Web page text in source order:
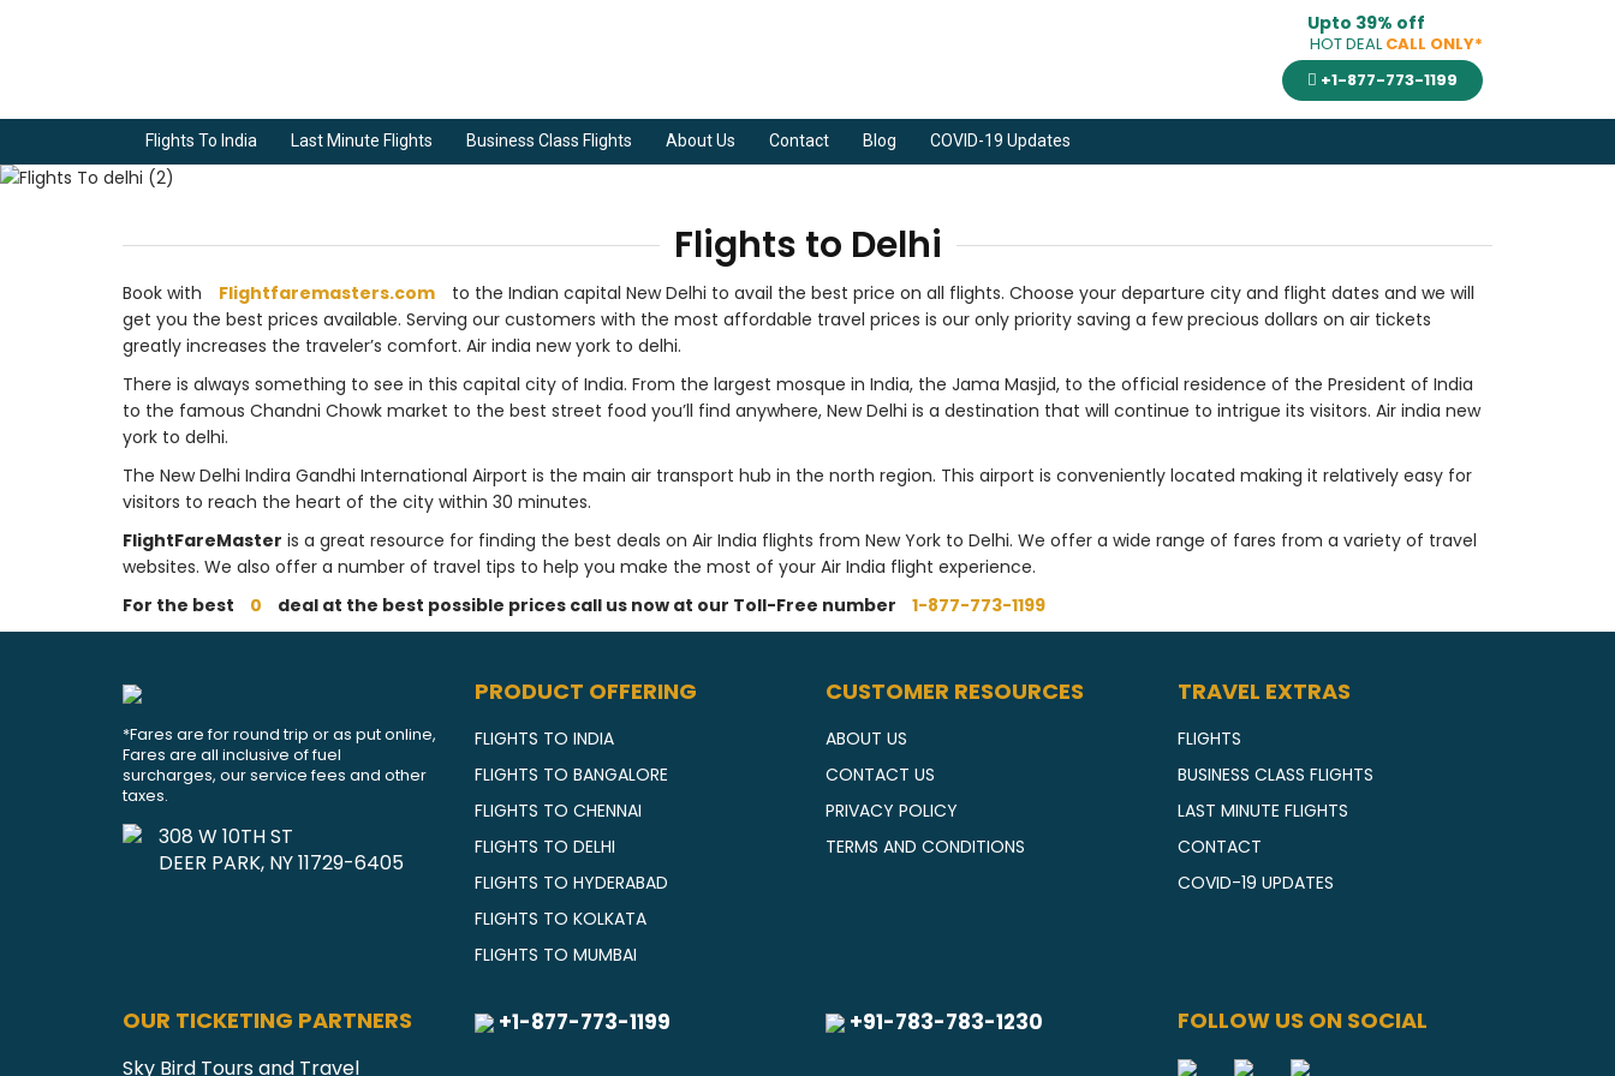
Upto 39% off
HOT DEALCALL ONLY*
+1-877-773-1199
Flights To India Last Minute Flights Business Class Flights About Us Contact Blog COVID-19 Updates
Flights to Delhi
Book with Flightfaremasters.com
to the Indian capital New Delhi to avail the best price on all flights. Choose your departure city and flight dates and we will
get you the best prices available. Serving our customers with the most affordable travel prices is our only priority saving a few precious dollars on air tickets
greatly increases the traveler’s comfort. Air india new york to delhi.
There is always something to see in this capital city of India. From the largest mosque in India, the Jama Masjid, to the official residence of the President of India
to the famous Chandni Chowk market to the best street food you’ll find anywhere, New Delhi is a destination that will continue to intrigue its visitors. Air india new
york to delhi.
The New Delhi Indira Gandhi International Airport is the main air transport hub in the north region. This airport is conveniently located making it relatively easy for
visitors to reach the heart of the city within 30 minutes.
FlightFareMaster is a great resource for finding the best deals on Air India flights from New York to Delhi. We offer a wide range of fares from a variety of travel
websites. We also offer a number of travel tips to help you make the most of your Air India flight experience.
For the best
0 deal at the best possible prices call us now at our Toll-Free number 1-877-773-1199
*Fares are for round trip or as put online,
Fares are all inclusive of fuel
surcharges, our service fees and other
taxes.
308 W 10TH ST
DEER PARK, NY 11729-6405
PRODUCT OFFERING
FLIGHTS TO INDIA
FLIGHTS TO BANGALORE
FLIGHTS TO CHENNAI
FLIGHTS TO DELHI
FLIGHTS TO HYDERABAD
FLIGHTS TO KOLKATA
FLIGHTS TO MUMBAI
CUSTOMER RESOURCES
ABOUT US
CONTACT US
PRIVACY POLICY
TERMS AND CONDITIONS
TRAVEL EXTRAS
FLIGHTS
BUSINESS CLASS FLIGHTS
LAST MINUTE FLIGHTS
CONTACT
COVID-19 UPDATES
OUR TICKETING PARTNERS
Sky Bird Tours and Travel
+1-877-773-1199 +91-783-783-1230 FOLLOW US ON SOCIAL